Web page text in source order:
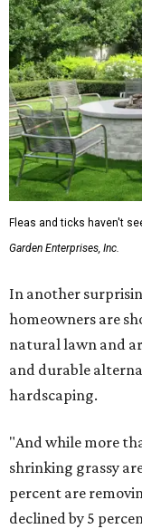
Fleas and ticks haven't
Garden Enterprises, Inc.
In another
homeowners are
natural lawn and
and durable
hardscaping.
"And while more
shrinking grassy
percent are
declined by 5